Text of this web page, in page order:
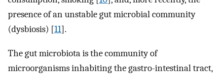
presence of an unstable gut microbial community
(dysbiosis) [11].
The gut microbiota is the community of
microorganisms inhabiting the gastro-intestinal tract,